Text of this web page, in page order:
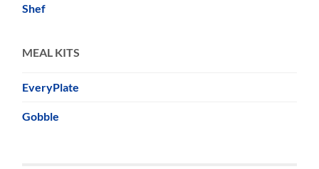
Shef
MEAL KITS
EveryPlate
Gobble